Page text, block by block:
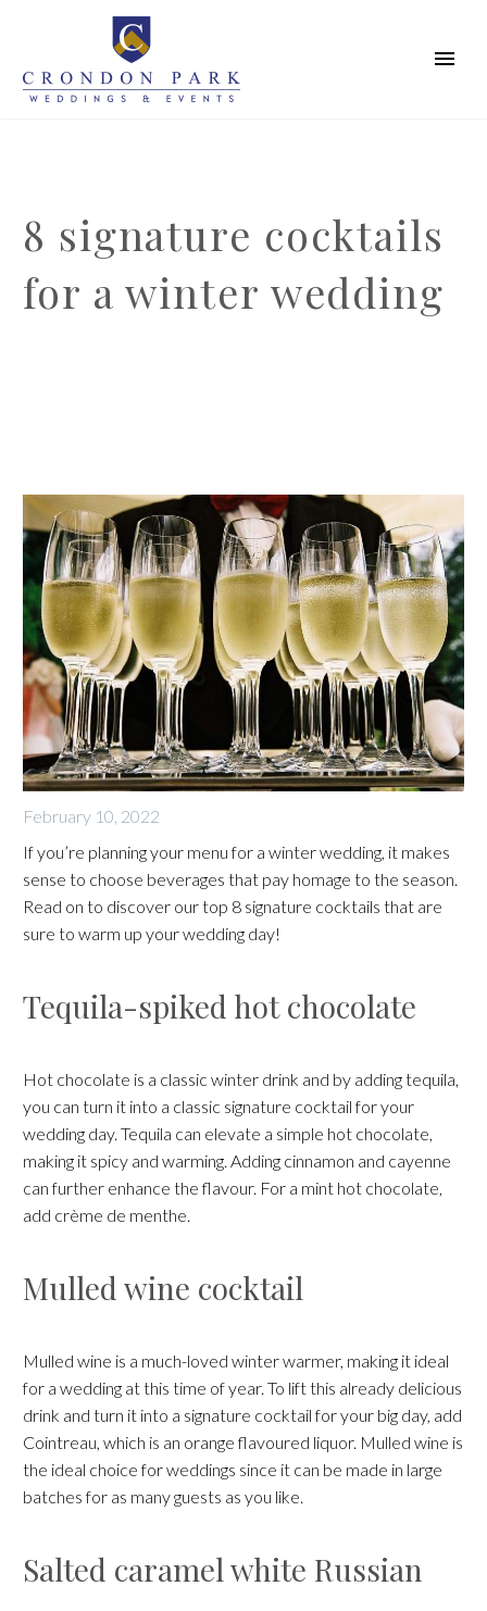
8 signature cocktails
for a winter wedding
February 10, 2022
If you’re planning your menu for a winter wedding, it makes
sense to choose beverages that pay homage to the season.
Read on to discover our top 8 signature cocktails that are
sure to warm up your wedding day!
Tequila-spiked hot chocolate
Hot chocolate is a classic winter drink and by adding tequila,
you can turn it into a classic signature cocktail for your
wedding day. Tequila can elevate a simple hot chocolate,
making it spicy and warming. Adding cinnamon and cayenne
can further enhance the flavour. For a mint hot chocolate,
add crème de menthe.
Mulled wine cocktail
Mulled wine is a much-loved winter warmer, making it ideal
for a wedding at this time of year. To lift this already delicious
drink and turn it into a signature cocktail for your big day, add
Cointreau, which is an orange flavoured liquor. Mulled wine is
the ideal choice for weddings since it can be made in large
batches for as many guests as you like.
Salted caramel white Russian